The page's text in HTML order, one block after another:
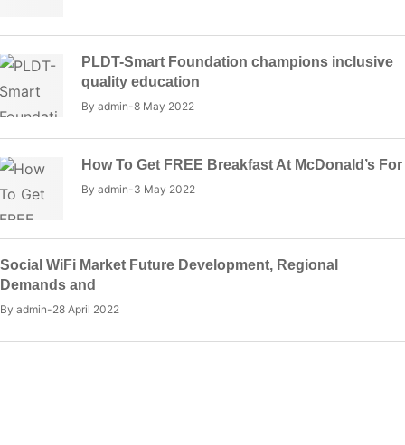
PLDT-Smart Foundation champions inclusive
quality education
By admin 8 May 2022
How To Get FREE Breakfast At McDonald’s For
By admin 3 May 2022
Social WiFi Market Future Development, Regional
Demands and
By admin 28 April 2022